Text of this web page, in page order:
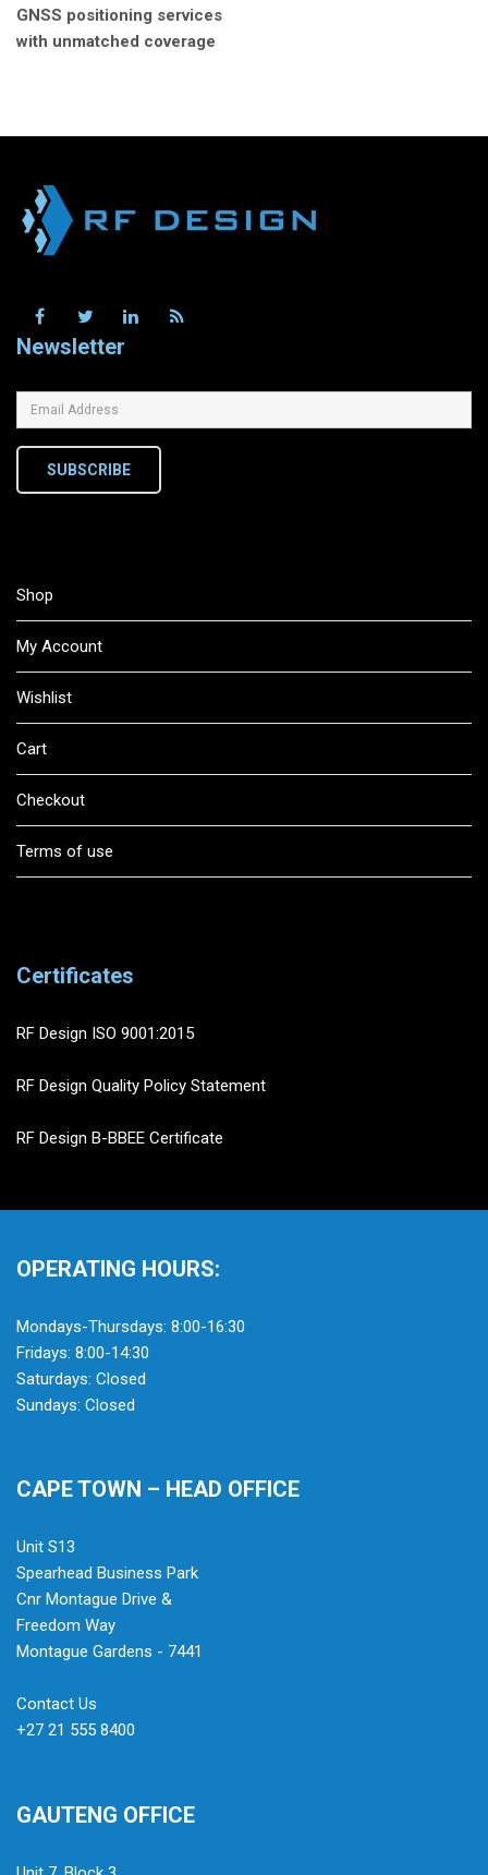
GNSS positioning services
with unmatched coverage
Newsletter
SUBSCRIBE
Shop
My Account
Wishlist
Cart
Checkout
Terms of use
Certificates
RF Design ISO 9001:2015
RF Design Quality Policy Statement
RF Design B-BBEE Certificate
OPERATING HOURS:
Mondays-Thursdays: 8:00-16:30
Fridays: 8:00-14:30
Saturdays: Closed
Sundays: Closed
CAPE TOWN – HEAD OFFICE
Unit S13
Spearhead Business Park
Cnr Montague Drive &
Freedom Way
Montague Gardens - 7441
Contact Us
+27 21 555 8400
GAUTENG OFFICE